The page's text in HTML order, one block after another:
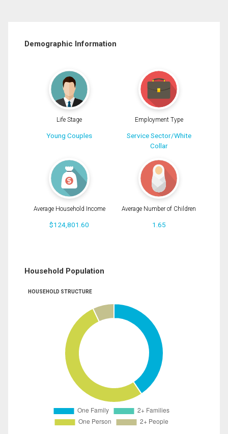
Demographic Information
Life Stage
Young Couples
Employment Type
Service Sector/White
Collar
Average Household Income
$124,801.60
Average Number of Children
1.65
Household Population
HOUSEHOLD STRUCTURE